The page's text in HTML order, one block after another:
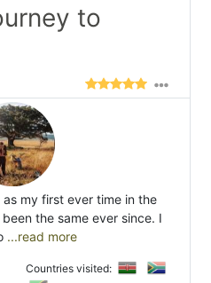
to
my first ever time in the
the same ever since. I
...read more
Countries visited: